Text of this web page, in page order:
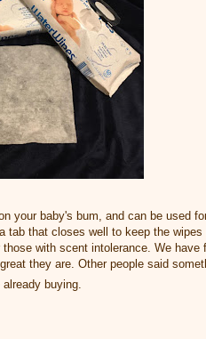
your baby's bum, and can be used
tab that closes well to keep the
those with scent intolerance. We have
they are. Other people said somet
buying.